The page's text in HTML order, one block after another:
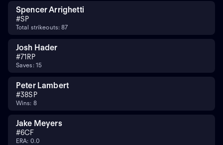
Spencer Arrighetti
#SP
Total strikeouts: 87
Josh Hader
#71 RP
Saves: 15
Peter Lambert
#38SP
Wins: 8
Jake Meyers
#6CF
ERA: 0.0